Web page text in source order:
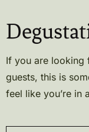
If you are looking
guests, this is
feel like you’re in